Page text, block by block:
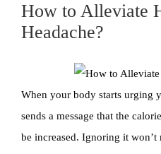
How to Alleviate
Headache?
When your body starts urging
sends a message that the
be increased. Ignoring it won’t